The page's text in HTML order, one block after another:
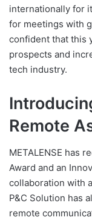
internationally for
for meetings with
confident that this
prospects and
tech industry.
Remote
METALENSE has
Award and an
collaboration with
P&C Solution has
remote